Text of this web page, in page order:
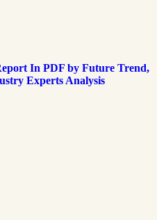
In PDF by Future Trend,
Experts Analysis